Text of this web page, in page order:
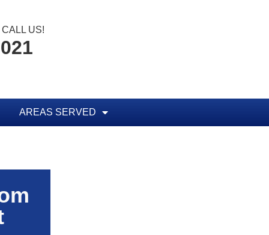
CALL US!
AREAS SERVED